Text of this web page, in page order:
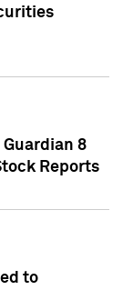
Guardian 8
Reports
to